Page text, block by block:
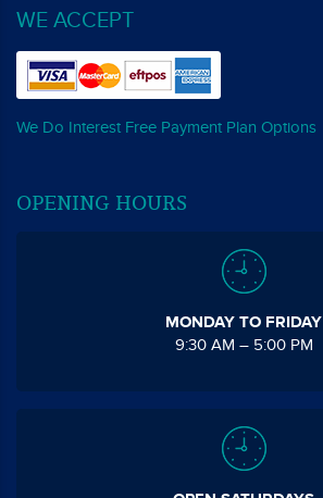
WE ACCEPT
We Do Interest Free Payment Plan Options
OPENING HOURS
MONDAY TO FRIDAY
9:30 AM – 5:00 PM